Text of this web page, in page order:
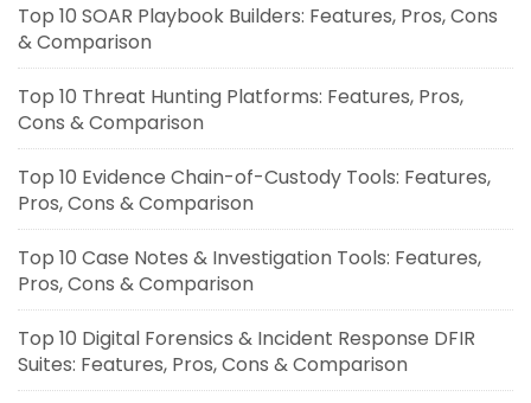
Top 10 SOAR Playbook Builders: Features, Pros, Cons
& Comparison
Top 10 Threat Hunting Platforms: Features, Pros,
Cons & Comparison
Top 10 Evidence Chain-of-Custody Tools: Features,
Pros, Cons & Comparison
Top 10 Case Notes & Investigation Tools: Features,
Pros, Cons & Comparison
Top 10 Digital Forensics & Incident Response DFIR
Suites: Features, Pros, Cons & Comparison